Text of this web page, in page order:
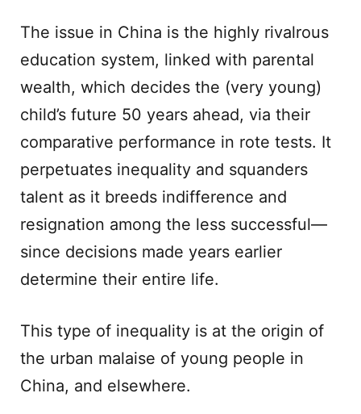
The issue in China is the highly rivalrous
education system, linked with parental
wealth, which decides the (very young)
child’s future 50 years ahead, via their
comparative performance in rote tests. It
perpetuates inequality and squanders
talent as it breeds indifference and
resignation among the less successful—
since decisions made years earlier
determine their entire life.
This type of inequality is at the origin of
the urban malaise of young people in
China, and elsewhere.